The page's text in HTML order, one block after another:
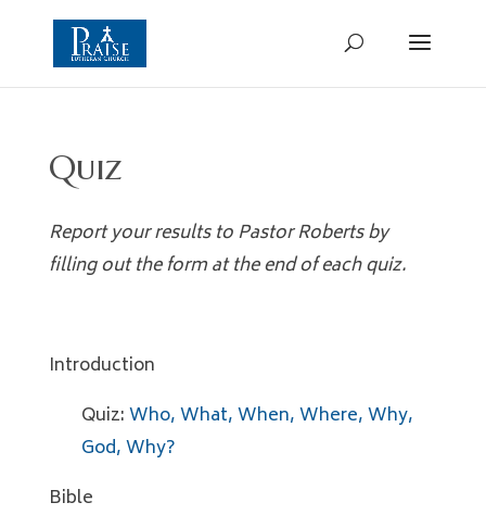
Quiz
Report your results to Pastor Robertsby
filling out the form at the end of each quiz.
Introduction
Quiz:Who, What, When, Where, Why,
God, Why?
Bible